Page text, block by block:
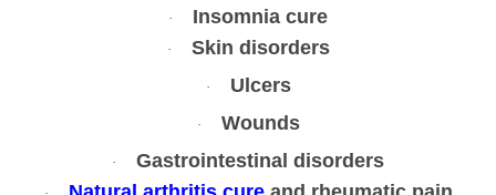
· Insomnia cure
· Skin disorders
· Ulcers
· Wounds
· Gastrointestinal disorders